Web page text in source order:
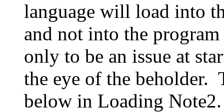
language will load into
and not into the
only to be an issue at
the eye of the beholder.
below in Loading Note2.